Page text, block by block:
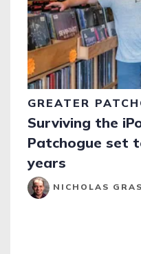
GREATER
Surviving the
Patchogue set
years
NICHOLAS